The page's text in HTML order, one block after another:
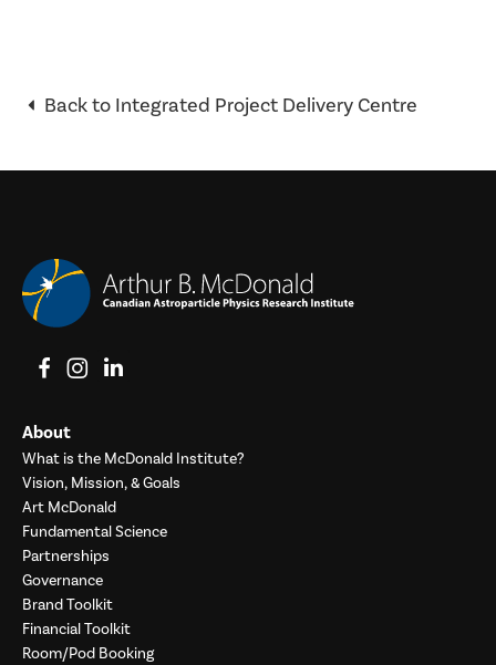
Back to Integrated Project Delivery Centre
View on Facebook
View on Instagram
View on LinkedIn
About
What is the McDonald Institute?
Vision, Mission, & Goals
Art McDonald
Fundamental Science
Partnerships
Governance
Brand Toolkit
Financial Toolkit
Room/Pod Booking